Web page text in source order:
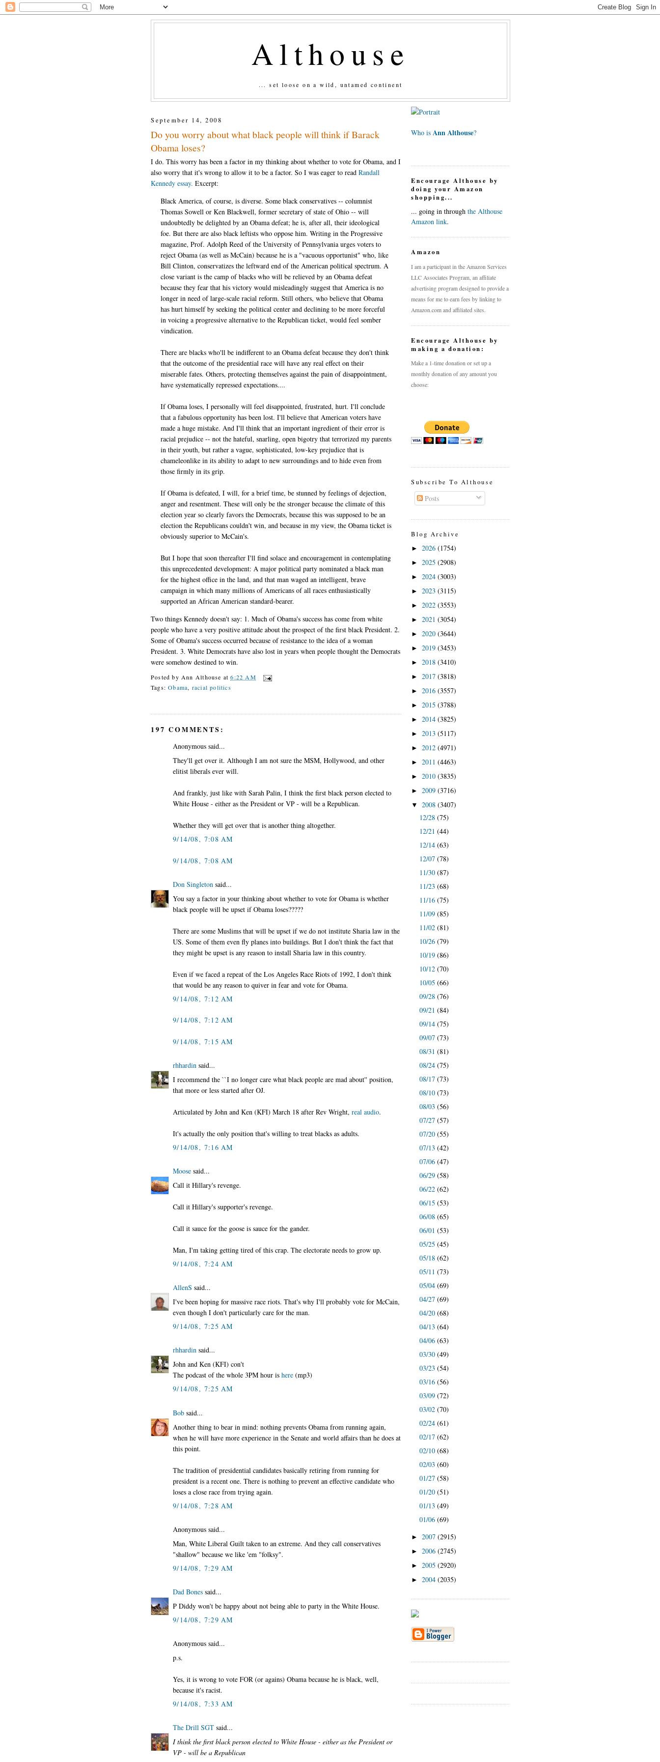
Althouse
... set loose on a wild, untamed continent
September 14, 2008
Do you worry about what black people will think if Barack
Obama loses?
I do. This worry has been a factor in my thinking about whether to vote for Obama, and I
also worry that it's wrong to allow it to be a factor. So I was eager to read Randall
Kennedy essay. Excerpt:
Black America, of course, is diverse. Some black conservatives -- columnist
Thomas Sowell or Ken Blackwell, former secretary of state of Ohio -- will
undoubtedly be delighted by an Obama defeat; he is, after all, their ideological
foe. But there are also black leftists who oppose him. Writing in the Progressive
magazine, Prof. Adolph Reed of the University of Pennsylvania urges voters to
reject Obama (as well as McCain) because he is a "vacuous opportunist" who, like
Bill Clinton, conservatizes the leftward end of the American political spectrum. A
close variant is the camp of blacks who will be relieved by an Obama defeat
because they fear that his victory would misleadingly suggest that America is no
longer in need of large-scale racial reform. Still others, who believe that Obama
has hurt himself by seeking the political center and declining to be more forceful
in voicing a progressive alternative to the Republican ticket, would feel somber
vindication.
There are blacks who'll be indifferent to an Obama defeat because they don't think
that the outcome of the presidential race will have any real effect on their
miserable fates. Others, protecting themselves against the pain of disappointment,
have systematically repressed expectations....
If Obama loses, I personally will feel disappointed, frustrated, hurt. I'll conclude
that a fabulous opportunity has been lost. I'll believe that American voters have
made a huge mistake. And I'll think that an important ingredient of their error is
racial prejudice -- not the hateful, snarling, open bigotry that terrorized my parents
in their youth, but rather a vague, sophisticated, low-key prejudice that is
chameleonlike in its ability to adapt to new surroundings and to hide even from
those firmly in its grip.
If Obama is defeated, I will, for a brief time, be stunned by feelings of dejection,
anger and resentment. These will only be the stronger because the climate of this
election year so clearly favors the Democrats, because this was supposed to be an
election the Republicans couldn't win, and because in my view, the Obama ticket is
obviously superior to McCain's.
But I hope that soon thereafter I'll find solace and encouragement in contemplating
this unprecedented development: A major political party nominated a black man
for the highest office in the land, and that man waged an intelligent, brave
campaign in which many millions of Americans of all races enthusiastically
supported an African American standard-bearer.
Two things Kennedy doesn't say: 1. Much of Obama's success has come from white
people who have a very positive attitude about the prospect of the first black President. 2.
Some of Obama's success occurred because of resistance to the idea of a woman
President. 3. White Democrats have also lost in years when people thought the Democrats
were somehow destined to win.
Posted byAnn Althouse at6:22 AM
Tags:Obama, racial politics
197 COMMENTS:
Anonymous said...
They'll get over it. Although I am not sure the MSM, Hollywood, and other
elitist liberals ever will.
And frankly, just like with Sarah Palin, I think the first black person elected to
White House - either as the President or VP - will be a Republican.
Whether they will get over that is another thing altogether.
9/14/08, 7:08 AM
9/14/08, 7:08 AM
Don Singleton said...
You say a factor in your thinking about whether to vote for Obama is whether
black people will be upset if Obama loses?????
There are some Muslims that will be upset if we do not institute Sharia law in the
US. Some of them even fly planes into buildings. But I don't think the fact that
they might be upset is any reason to install Sharia law in this country.
Even if we faced a repeat of the Los Angeles Race Riots of 1992, I don't think
that would be any reason to quiver in fear and vote for Obama.
9/14/08, 7:12 AM
9/14/08, 7:12 AM
9/14/08, 7:15 AM
rhhardin said...
I recommend the ``I no longer care what black people are mad about'' position,
that more or less started after OJ.
Articulated by John and Ken (KFI) March 18 after Rev Wright, real audio.
It's actually the only position that's willing to treat blacks as adults.
9/14/08, 7:16 AM
Moose said...
Call it Hillary's revenge.
Call it Hillary's supporter's revenge.
Call it sauce for the goose is sauce for the gander.
Man, I'm taking getting tired of this crap. The electorate needs to grow up.
9/14/08, 7:24 AM
AllenS said...
I've been hoping for massive race riots. That's why I'll probably vote for McCain,
even though I don't particularly care for the man.
9/14/08, 7:25 AM
rhhardin said...
John and Ken (KFI) con't
The podcast of the whole 3PM hour is here (mp3)
9/14/08, 7:25 AM
Bob said...
Another thing to bear in mind: nothing prevents Obama from running again,
when he will have more experience in the Senate and world affairs than he does at
this point.
The tradition of presidential candidates basically retiring from running for
president is a recent one. There is nothing to prevent an effective candidate who
loses a close race from trying again.
9/14/08, 7:28 AM
Anonymous said...
Man, White Liberal Guilt taken to an extreme. And they call conservatives
"shallow" because we like 'em "folksy".
9/14/08, 7:29 AM
Dad Bones said...
P Diddy won't be happy about not being able to party in the White House.
9/14/08, 7:29 AM
Anonymous said...
p.s.
Yes, it is wrong to vote FOR (or agains) Obama because he is black, well,
because it's racist.
9/14/08, 7:33 AM
The Drill SGT said...
I think the first black person elected to White House - either as the President or
VP - will be a Republican
Who is Ann Althouse?
Encourage Althouse by
doing your Amazon
shopping...
... going in through the Althouse
Amazon link.
Amazon
I am a participant in the Amazon Services
LLC Associates Program, an affiliate
advertising program designed to provide a
means for me to earn fees by linking to
Amazon.com and affiliated sites.
Encourage Althouse by
making a donation:
Make a 1-time donation or set up a
monthly donation of any amount you
choose:
Subscribe To Althouse
Posts
Blog Archive
► 2026 (1754)
► 2025 (2908)
► 2024 (3003)
► 2023 (3115)
► 2022 (3553)
► 2021 (3054)
► 2020 (3644)
► 2019 (3453)
► 2018 (3410)
► 2017 (3818)
► 2016 (3557)
► 2015 (3788)
► 2014 (3825)
► 2013 (5117)
► 2012 (4971)
► 2011 (4463)
► 2010 (3835)
► 2009 (3716)
▼ 2008 (3407)
12/28 (75)
12/21 (44)
12/14 (63)
12/07 (78)
11/30 (87)
11/23 (68)
11/16 (75)
11/09 (85)
11/02 (81)
10/26 (79)
10/19 (86)
10/12 (70)
10/05 (66)
09/28 (76)
09/21 (84)
09/14 (75)
09/07 (73)
08/31 (81)
08/24 (75)
08/17 (73)
08/10 (73)
08/03 (56)
07/27 (57)
07/20 (55)
07/13 (42)
07/06 (47)
06/29 (58)
06/22 (62)
06/15 (53)
06/08 (65)
06/01 (53)
05/25 (45)
05/18 (62)
05/11 (73)
05/04 (69)
04/27 (69)
04/20 (68)
04/13 (64)
04/06 (63)
03/30 (49)
03/23 (54)
03/16 (56)
03/09 (72)
03/02 (70)
02/24 (61)
02/17 (62)
02/10 (68)
02/03 (60)
01/27 (58)
01/20 (51)
01/13 (49)
01/06 (69)
► 2007 (2915)
► 2006 (2745)
► 2005 (2920)
► 2004 (2035)